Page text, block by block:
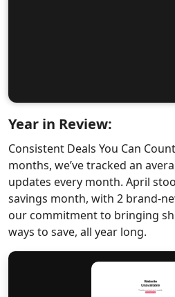
Year in Review:
Consistent Deals You Can
months, we’ve tracked an
updates every month. April
savings month, with 2 brand-
our commitment to bringing
ways to save, all year long.